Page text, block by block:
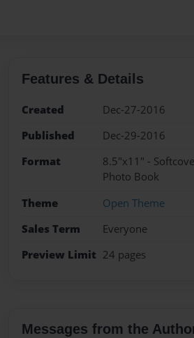
Features & Details
Created
Dec-27-2016
Published
Dec-29-2016
Format
8.5"x11" -
Photo Book
Theme
Open Theme
Sales Term
Everyone
Preview Limit 24 pages
Messages from the